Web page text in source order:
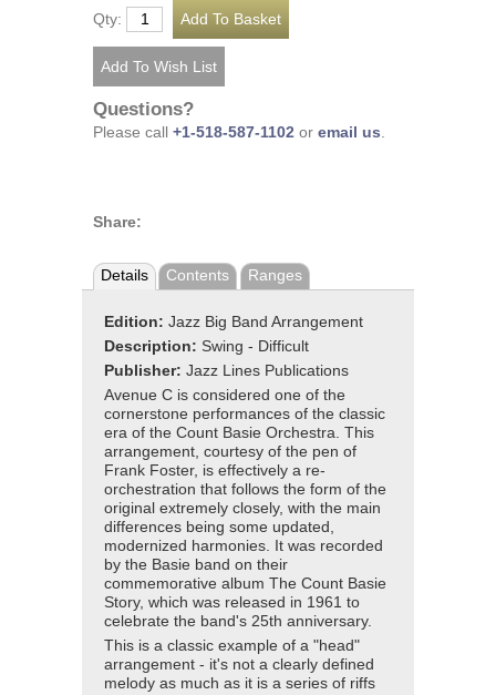
Qty:
Questions?
Please call +1-518-587-1102 or email us.
Share:
Details Contents Ranges
Edition: Jazz Big Band Arrangement
Description: Swing - Difficult
Publisher: Jazz Lines Publications
Avenue C is considered one of the
cornerstone performances of the classic
era of the Count Basie Orchestra. This
arrangement, courtesy of the pen of
Frank Foster, is effectively a re-
orchestration that follows the form of the
original extremely closely, with the main
differences being some updated,
modernized harmonies. It was recorded
by the Basie band on their
commemorative album The Count Basie
Story, which was released in 1961 to
celebrate the band's 25th anniversary.
This is a classic example of a "head"
arrangement - it's not a clearly defined
melody as much as it is a series of riffs